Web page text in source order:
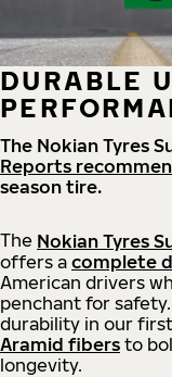
DURABLE
The Nokian Tyres
Reports
season tire.
The Nokian Tyres
offers a complete
American drivers
penchant for safety.
durability in our
Aramid fibers to
longevity.